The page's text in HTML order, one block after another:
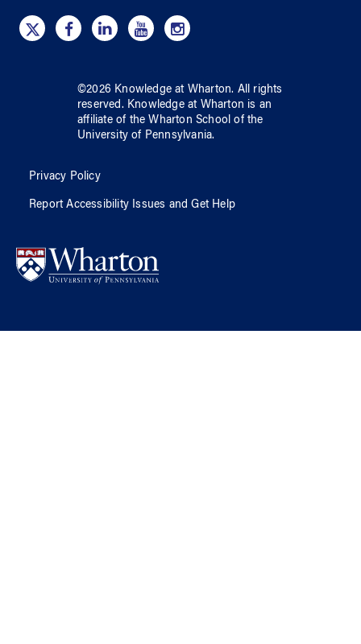
©2026 Knowledge at Wharton. All rights
reserved. Knowledge at Wharton is an
affiliate of the Wharton School ofthe
University of Pennsylvania.
Privacy Policy
Report Accessibility Issues and Get Help